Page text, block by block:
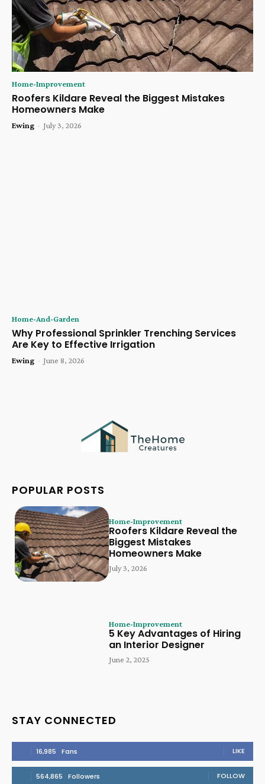
Home-Improvement
Roofers Kildare Reveal the Biggest Mistakes
Homeowners Make
Ewing - July 3, 2026
Home-And-Garden
Why Professional Sprinkler Trenching Services
Are Key to Effective Irrigation
Ewing - June 8, 2026
POPULAR POSTS
Home-Improvement
Roofers Kildare Reveal the
Biggest Mistakes
Homeowners Make
July 3, 2026
Home-Improvement
5 Key Advantages of Hiring
an Interior Designer
June 2, 2025
STAY CONNECTED
16,985 Fans LIKE
564,865 Followers FOLLOW